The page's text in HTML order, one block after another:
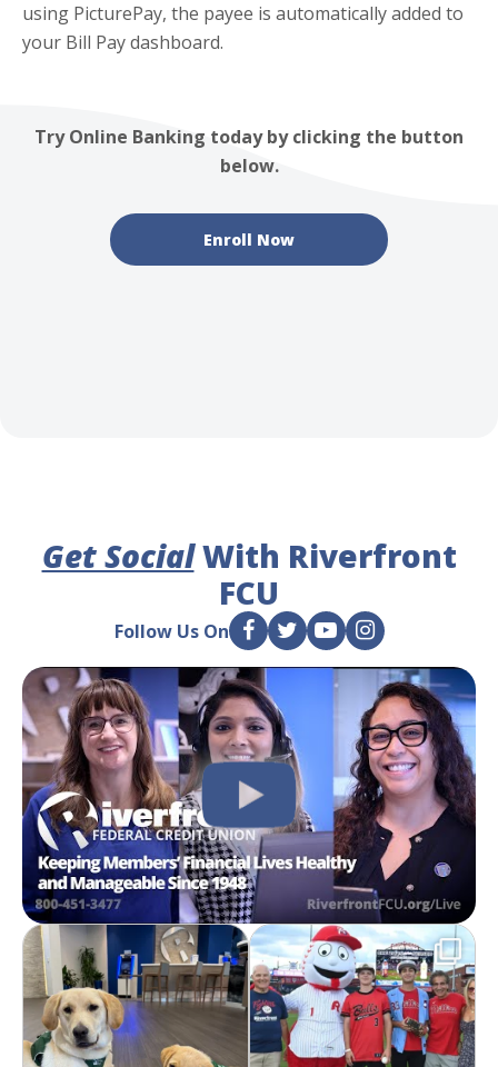
using PicturePay, the payee is automatically added to
your Bill Pay dashboard.
Try Online Banking today by clicking the button
below.
Enroll Now
Get SocialWith Riverfront
FCU
Follow Us On F T Y I